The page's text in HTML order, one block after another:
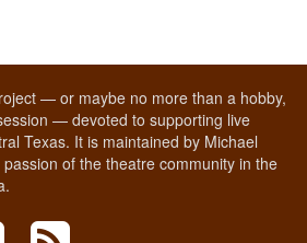
— or maybe no more than a hobby,
— devoted to supporting live
Texas. It is maintained by Michael
of the theatre community in the